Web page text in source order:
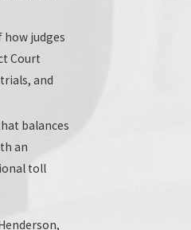
at leading
and throughout the
within professional
we continually
insights with peers.
our leadership in the
providing additional
on shared knowledge
in the field.
have direct access to a
how judges
Court
and
balances
an
toll